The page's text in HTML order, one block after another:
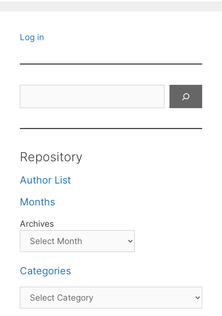
Log in
Repository
Author List
Months
Archives
Categories
Categories